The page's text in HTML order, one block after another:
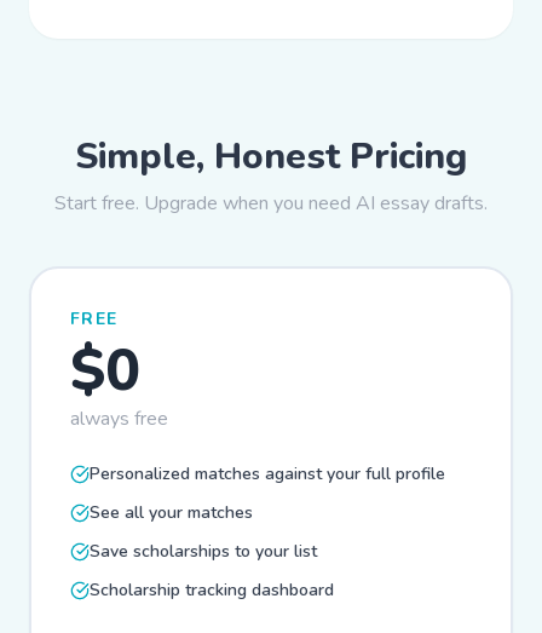
Simple, Honest Pricing
Start free. Upgrade when you need AI essay drafts.
FREE
$0
always free
Personalized matches against your full profile
See all your matches
Save scholarships to your list
Scholarship tracking dashboard